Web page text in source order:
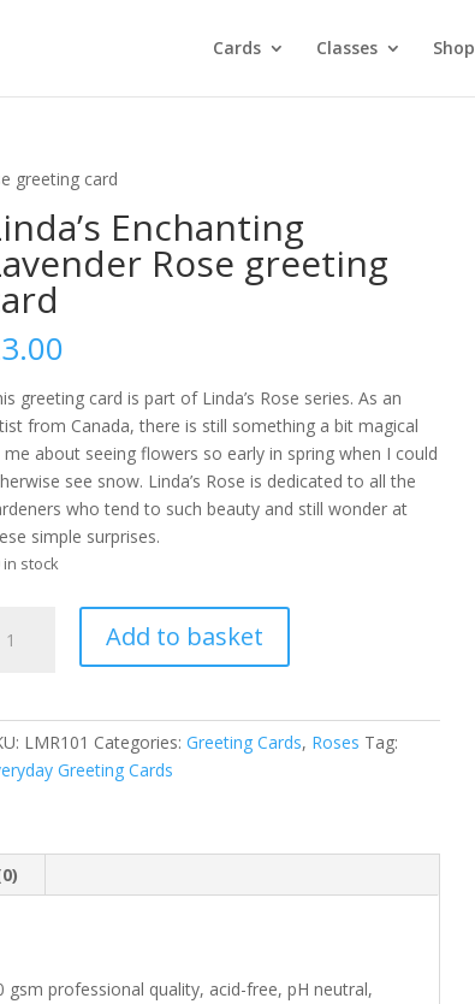
Cards Classes Shop
greeting card
Enchanting
Rose greeting
3.00
greeting card is part of Linda’s Rose series.As an
from Canada, there is still something a bit magical
about seeing flowers so early in spring when I could
see snow. Linda’s Rose is dedicated to all the
who tend to such beauty and still wonder at
simple surprises.
in stock
Add to basket
r
e
LMR101 Categories:Greeting Cards, Roses Tag:
Greeting Cards
gsm professional quality, acid-free, pH neutral,